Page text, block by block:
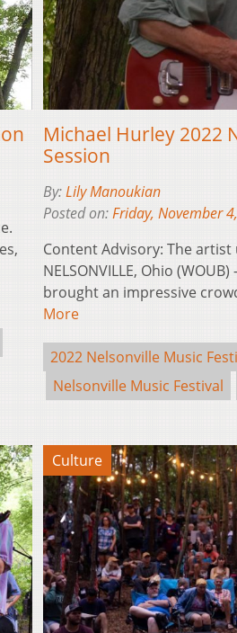
Michael Hurley 2022
Session
By:Lily Manoukian
Posted on:Friday, November
Content Advisory: The
NELSONVILLE, Ohio
brought an impressive
More
2022 Nelsonville Music
Nelsonville Music Festival
Culture